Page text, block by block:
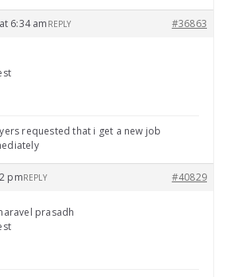
6:34 am #36863
REPLY
requested that i get a new job
pm #40829
REPLY
prasadh